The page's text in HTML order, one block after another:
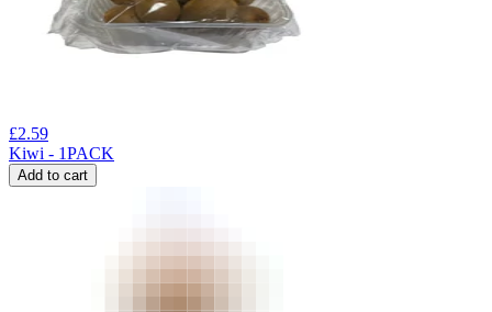
£2.59
Kiwi - 1PACK
Add to cart